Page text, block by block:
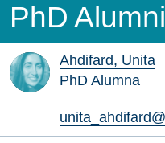
PhD Alumni
Ahdifard, Unita
PhD Alumna
Staff
Visiting and Lecturer
Emeriti/ae
In Memoriam